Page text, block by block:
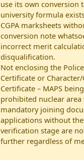
use its own conversion
university formula
CGPA marksheets
conversion note
incorrect merit
disqualification.
Not enclosing the
Certificate or
Certificate – MAPS
prohibited nuclear area
mandatory joining
applications without
verification stage are
further regardless of